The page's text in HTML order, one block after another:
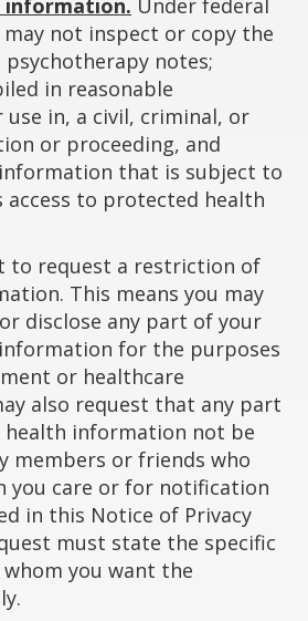
may not inspect or copy the
notes;
in reasonable
in, a civil, criminal, or
or proceeding, and
that is subject to
to protected health
to request a restriction of
This means you may
disclose any part of your
for the purposes
or healthcare
also request that any part
information not be
members or friends who
you care or for notification
in this Notice of Privacy
must state the specific
you want the